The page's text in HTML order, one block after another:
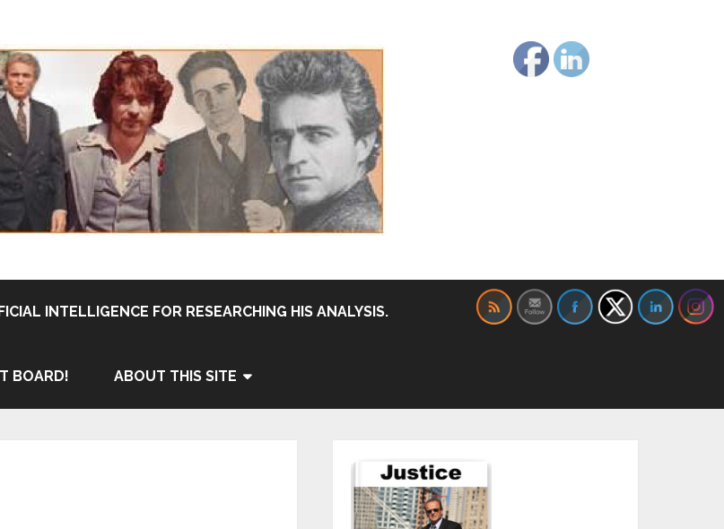
INTELLIGENCE FOR RESEARCHING HIS ANALYSIS.
BOARD! ABOUT THIS SITE